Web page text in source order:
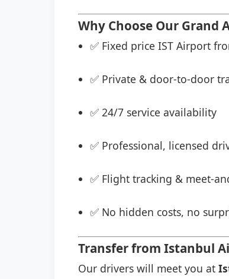
Why Choose Our Grand
✅ Fixed price IST Airport
✅ Private & door-to-door
✅ 24/7 service availability
✅ Professional, licensed
✅ Flight tracking & meet-
✅ No hidden costs, no
Transfer from Istanbul
Our drivers will meet you at